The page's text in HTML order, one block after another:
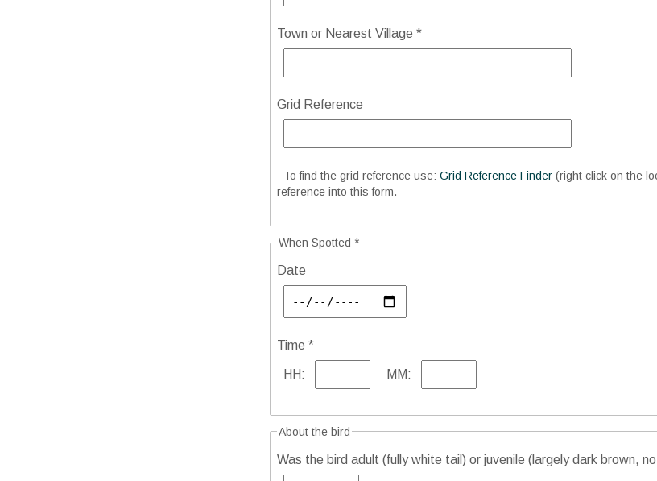
Town or Nearest Village *
Grid Reference
To find the grid reference use: Grid Reference Finder (right click on the
reference into this form.
When Spotted *
Date
Time *
HH: MM:
About the bird
Was the bird adult (fully white tail) or juvenile (largely dark brown,